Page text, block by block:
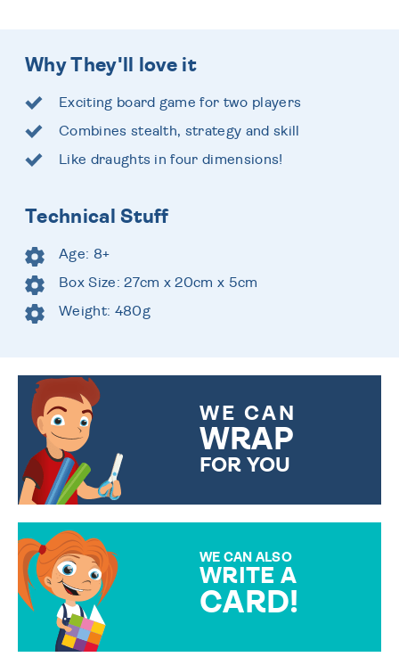
Why They'll love it
Exciting board game for two players
Combines stealth, strategy and skill
Like draughts in four dimensions!
Technical Stuff
Age: 8+
Box Size: 27cm x 20cm x 5cm
Weight: 480g
WE CAN
WRAP
FOR YOU
WE CAN ALSO
WRITE A
CARD!